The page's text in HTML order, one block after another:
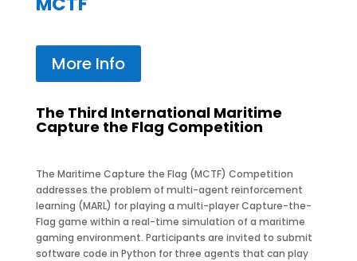
More Info
The Third International Maritime
Capture the Flag Competition
The Maritime Capture the Flag (MCTF) Competition
addresses the problem of multi-agent reinforcement
learning (MARL) for playing a multi-player Capture-the-
Flag game within a real-time simulation of a maritime
gaming environment. Participants are invited to submit
software code in Python for three agents that can play